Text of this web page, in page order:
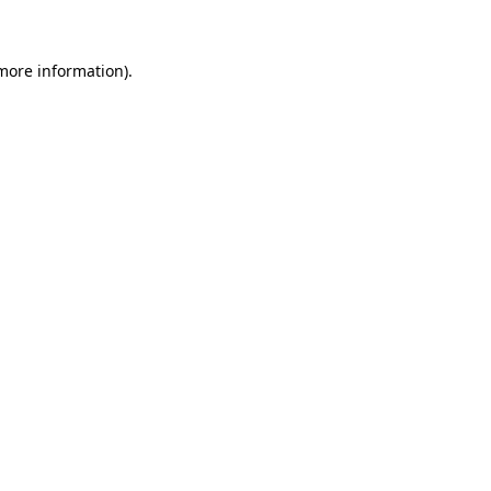
information).